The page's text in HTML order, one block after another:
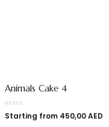
Animals Cake 4
Starting from 450,00AED